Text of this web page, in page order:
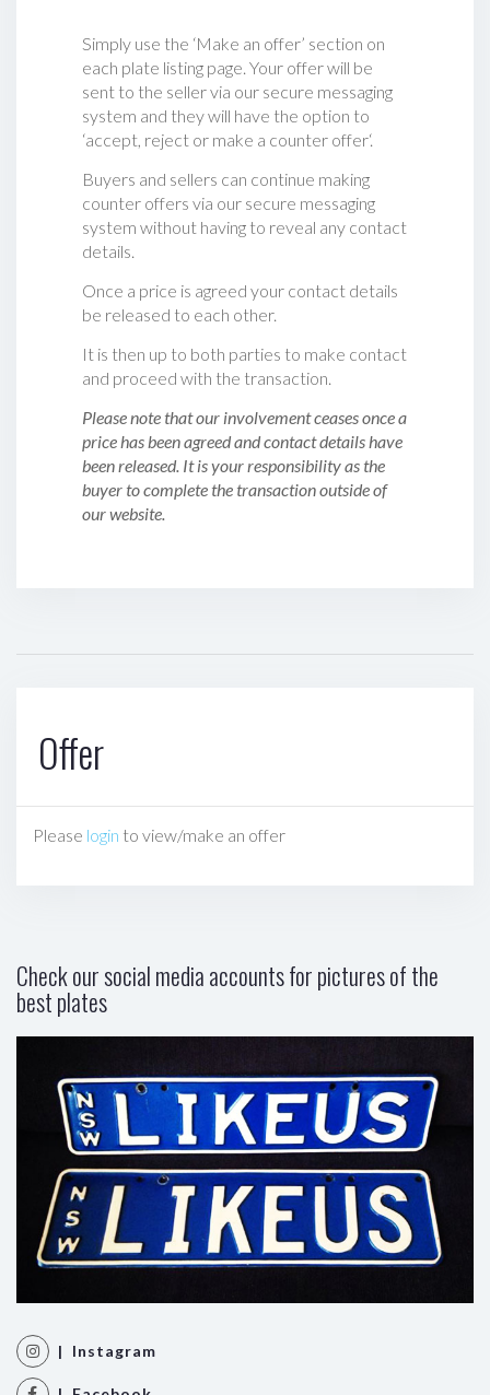
Simply use the ‘Make an offer’ section on
each plate listing page. Your offer will be
sent to the seller via our secure messaging
system and they will have the option to
‘accept, reject or make a counter offer‘.
Buyers and sellers can continue making
counter offers via our secure messaging
system without having to reveal any contact
details.
Once a price is agreed your contact details
be released to each other.
It is then up to both parties to make contact
and proceed with the transaction.
Please note that our involvement ceases once a
price has been agreed and contact details have
been released. It is your responsibility as the
buyer to complete the transaction outside of
our website.
Offer
Please login to view/make an offer
Check our social media accounts for pictures of the
best plates
| Instagram